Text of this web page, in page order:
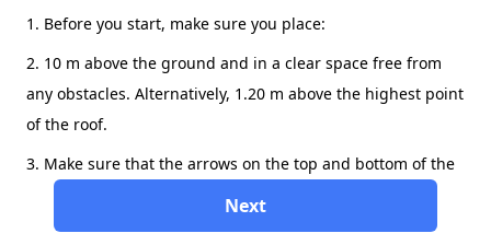
1. Before you start, make sure you place:
2. 10 m above the ground and in a clear space free from
any obstacles. Alternatively, 1.20 m above the highest point
of the roof.
3. Make sure that the arrows on the top and bottom of the
product are pointing north.Next